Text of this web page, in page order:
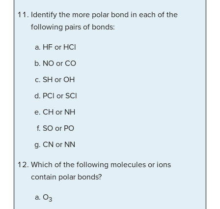
Identify the more polar bond in each of the
following pairs of bonds:
HF or HCl
NO or CO
SH or OH
PCl or SCl
CH or NH
SO or PO
CN or NN
Which of the following molecules or ions
contain polar bonds?
O3